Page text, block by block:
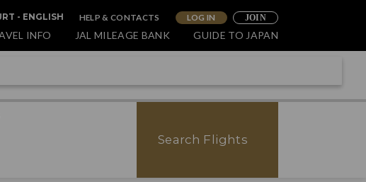
- ENGLISH HELP & CONTACTS LOG IN JOIN
INFO JAL MILEAGE BANK GUIDE TO JAPAN
Search Flights